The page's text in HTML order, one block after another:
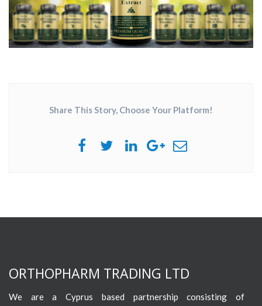
Share This Story, Choose Your Platform!
ORTHOPHARM TRADING LTD
We are a Cyprus based partnership consisting of